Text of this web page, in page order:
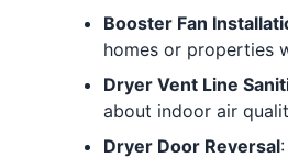
Booster Fan
homes or properties
Dryer Vent Line
about indoor air
Dryer Door Reversal: